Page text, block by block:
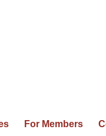
For Members